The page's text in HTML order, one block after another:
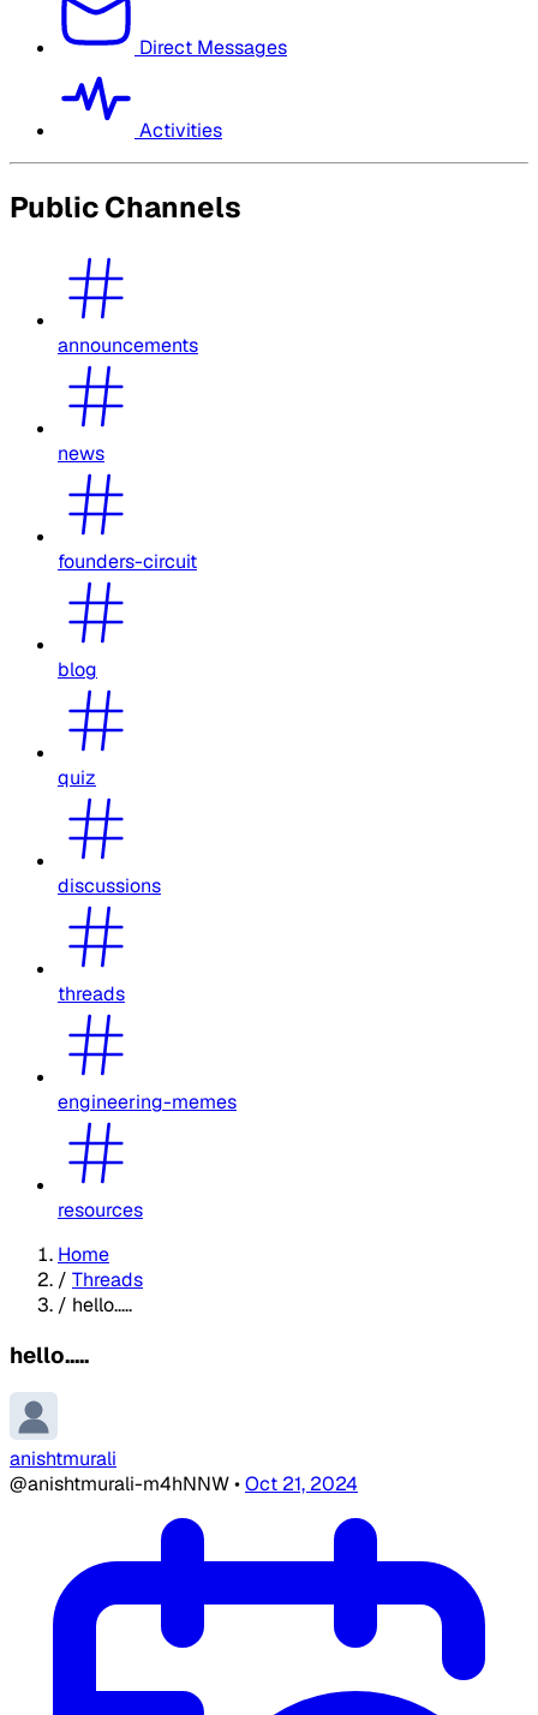
Direct Messages
Activities
Public Channels
announcements
news
founders-circuit
blog
quiz
discussions
threads
engineering-memes
resources
Home
/ Threads
/ hello.....
hello.....
anishtmurali
@anishtmurali-m4hNNW•Oct 21, 2024